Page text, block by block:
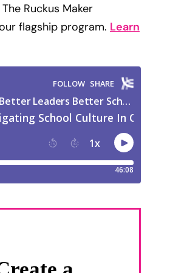
Ruckus Maker
flagship program. Learn